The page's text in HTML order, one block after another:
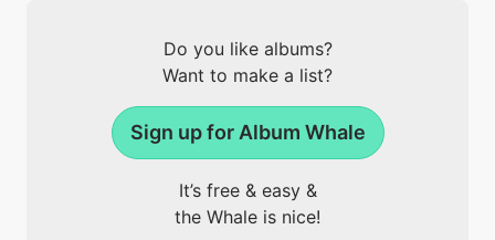
Do you like albums?
Want to make a list?
Sign up for Album Whale
It’s free & easy &
the Whale is nice!